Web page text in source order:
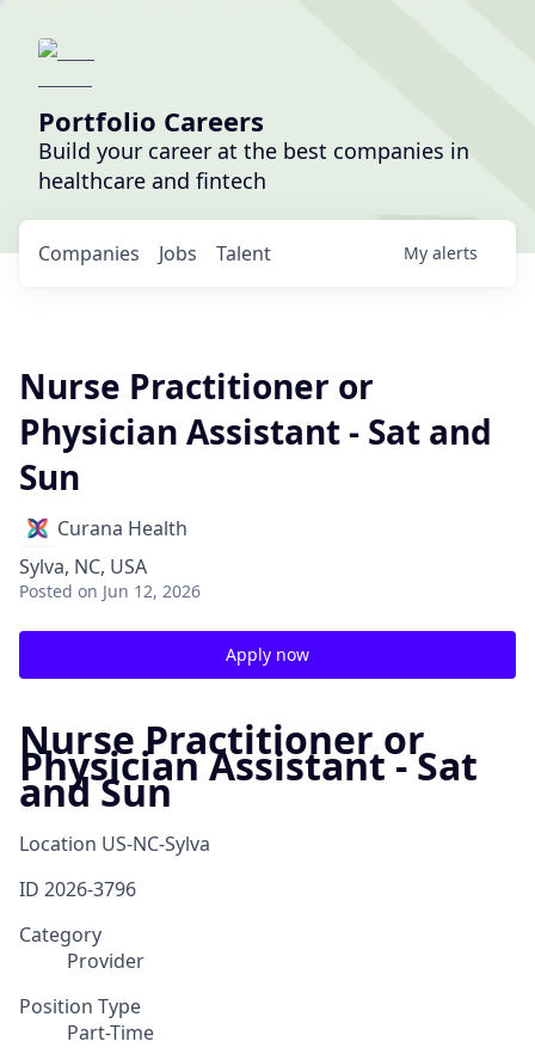
Portfolio Careers
Build your career at the best companies in
healthcare and fintech
Jobs
Companies Talent My alerts
Nurse Practitioner or
Physician Assistant - Sat and
Sun
Curana Health
Sylva, NC, USA
Posted on Jun 12, 2026
Apply now
Nurse Practitioner or
Physician Assistant - Sat
and Sun
Location US-NC-Sylva
ID 2026-3796
Category
Provider
Position Type
Part-Time